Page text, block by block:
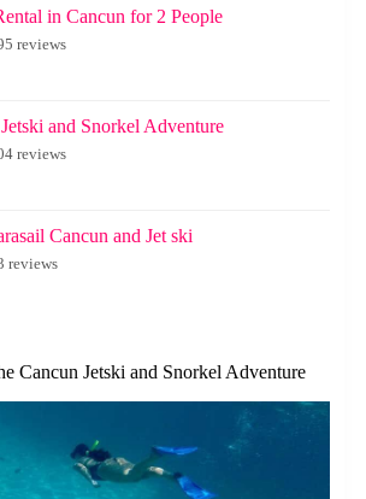
in Cancun for 2 People
reviews
and Snorkel Adventure
reviews
Cancun and Jet ski
reviews
Cancun Jetski and Snorkel Adventure